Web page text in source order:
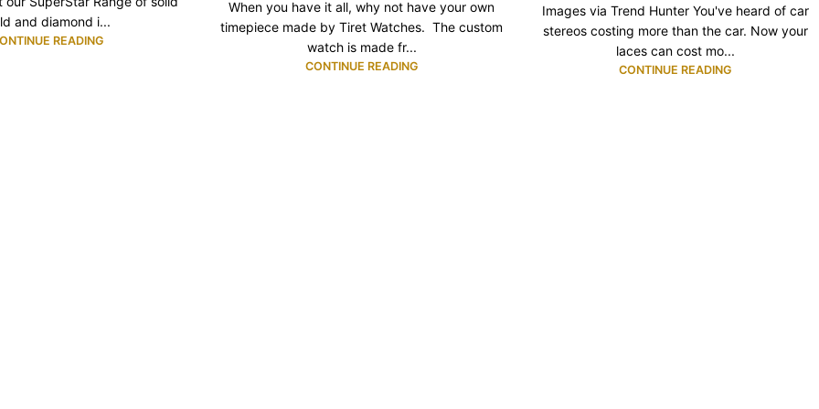
and diamond i...
READING
When you have it all, why not have your own
timepiece made by Tiret Watches. The custom
watch is made fr...
CONTINUE READING
Images via Trend Hunter You've heard of car
stereos costing more than the car. Now your
laces can cost mo...
CONTINUE READING